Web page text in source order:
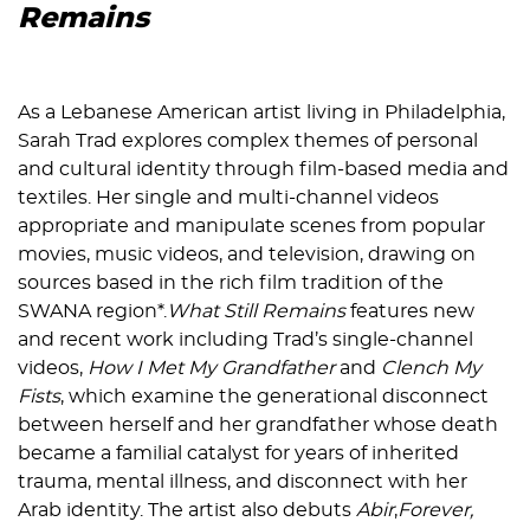
Remains
As a Lebanese American artist living in Philadelphia,
Sarah Trad explores complex themes of personal
and cultural identity through film-based media and
textiles. Her single and multi-channel videos
appropriate and manipulate scenes from popular
movies, music videos, and television, drawing on
sources based in the rich film tradition of the
SWANA region*. What Still Remainsfeatures new
and recent work including Trad’s single-channel
videos, How I Met My Grandfatherand Clench My
Fists, which examine the generational disconnect
between herself and her grandfather whose death
became a familial catalyst for years of inherited
trauma, mental illness, and disconnect with her
Arab identity. The artist also debuts Abir,Forever,